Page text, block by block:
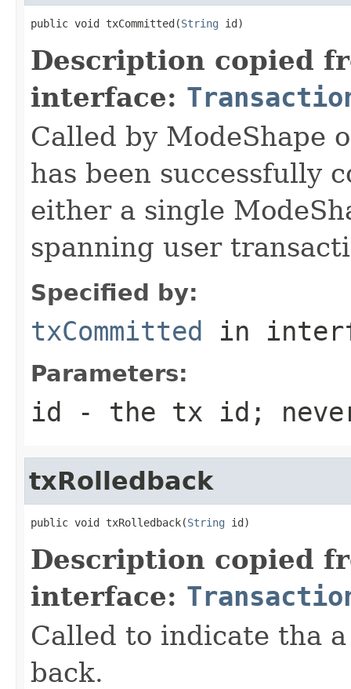
public void txCommitted(String id)
Description copied
interface:
Called by ModeShape
has been successfully
either a single
spanning user
Specified by:
txCommitted in
Parameters:
id - the tx id;
txRolledback
public void txRolledback(String id)
Description copied
interface:
Called to indicate tha
back.